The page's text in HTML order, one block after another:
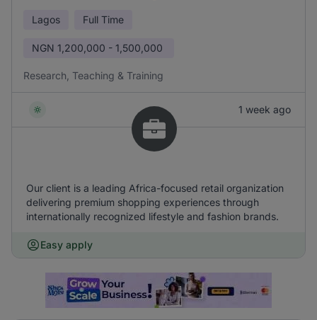
Lagos Full Time
NGN 1,200,000 - 1,500,000
Research, Teaching & Training
1 week ago
Our client is a leading Africa-focused retail organization
delivering premium shopping experiences through
internationally recognized lifestyle and fashion brands.
Easy apply